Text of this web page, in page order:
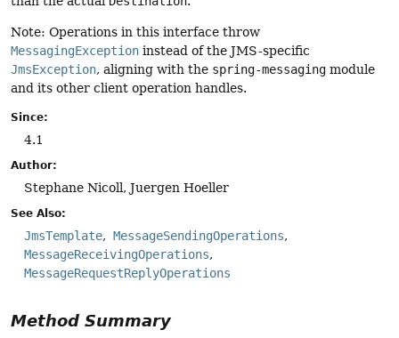
Note: Operations in this interface throw
MessagingException instead of the JMS-specific
JmsException, aligning with the spring-messaging module
and its other client operation handles.
Since:
4.1
Author:
Stephane Nicoll, Juergen Hoeller
See Also:
JmsTemplate
MessageSendingOperations
MessageReceivingOperations
MessageRequestReplyOperations
Method Summary